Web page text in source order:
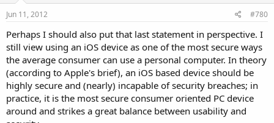
Jun 11, 2012 #780
Perhaps I should also put that last statement in perspective. I
still view using an iOS device as one of the most secure ways
the average consumer can use a personal computer. In theory
(according to Apple's brief), an iOS based device should be
highly secure and (nearly) incapable of security breaches; in
practice, it is the most secure consumer oriented PC device
around and strikes a great balance between usability and